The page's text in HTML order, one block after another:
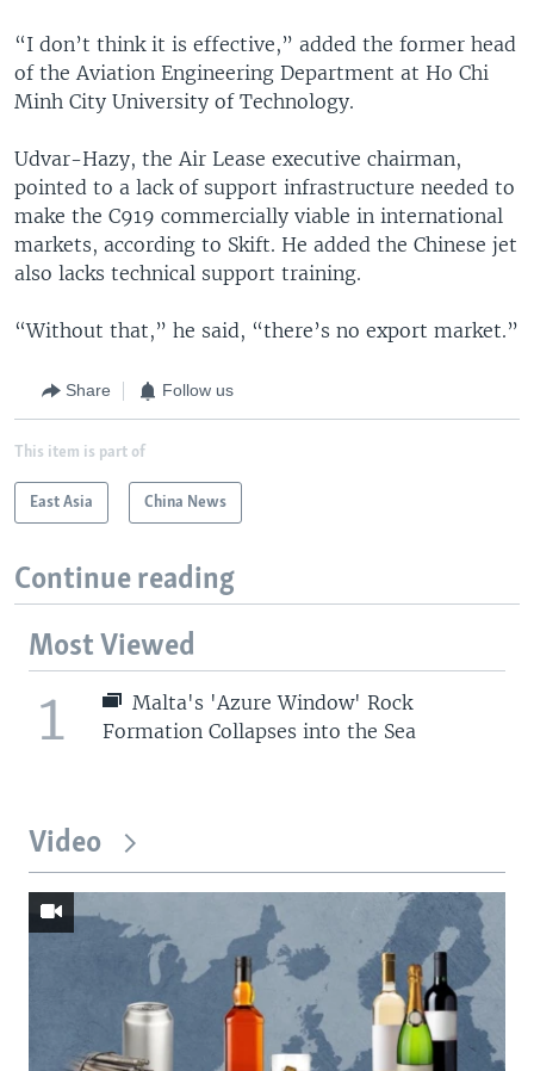
“I don’t think it is effective,” added the former head
of the Aviation Engineering Department at Ho Chi
Minh City University of Technology.
Udvar-Hazy, the Air Lease executive chairman,
pointed to a lack of support infrastructure needed to
make the C919 commercially viable in international
markets, according to Skift. He added the Chinese jet
also lacks technical support training.
“Without that,” he said, “there’s no export market.”
Share Follow us
This item is part of
East Asia China News
Continue reading
Most Viewed
1
Malta's 'Azure Window' Rock
Formation Collapses into the Sea
Video